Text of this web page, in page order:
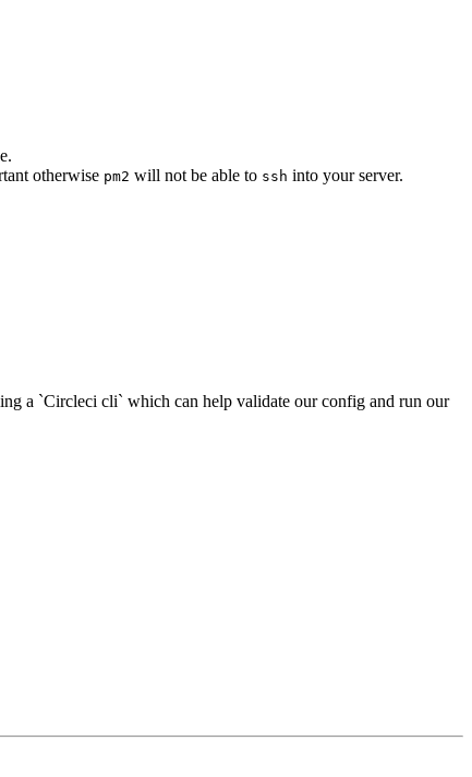
otherwise pm2 will not be able to ssh into your server.
a `Circleci cli` which can help validate our config and run our